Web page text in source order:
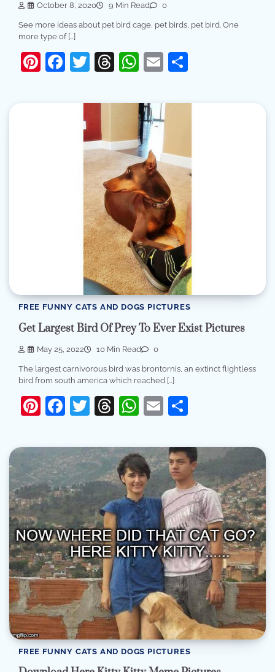
October 8, 2020 9 Min Read 0
See more ideas about pet bird cage, pet birds, pet bird. One
more type of […]
Pinterest
Facebook
Twitter
Threads
WhatsApp
Email
FREE FUNNY CATS AND DOGS PICTURES
Get Largest Bird Of Prey To Ever Exist Pictures
May 25, 2022 10 Min Read 0
The largest carnivorous bird was brontornis, an extinct flightless
bird from south america which reached […]
Pinterest
Facebook
Twitter
Threads
WhatsApp
Email
FREE FUNNY CATS AND DOGS PICTURES